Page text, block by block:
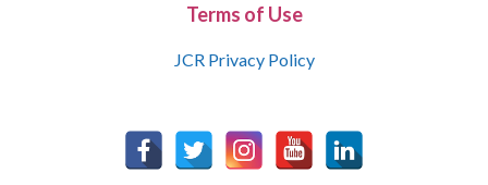
Terms of Use
JCR Privacy Policy